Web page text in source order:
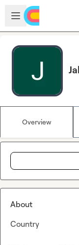
Skip to main content
Open sidebar
Overview
About
Country